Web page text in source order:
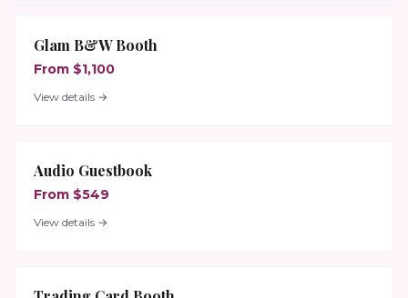
Glam B&W Booth
From $1,100
View details →
Audio Guestbook
From $549
View details →